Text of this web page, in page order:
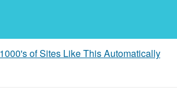
of Sites Like This Automatically